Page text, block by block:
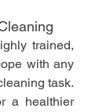
trained,
with any
task.
a healthier